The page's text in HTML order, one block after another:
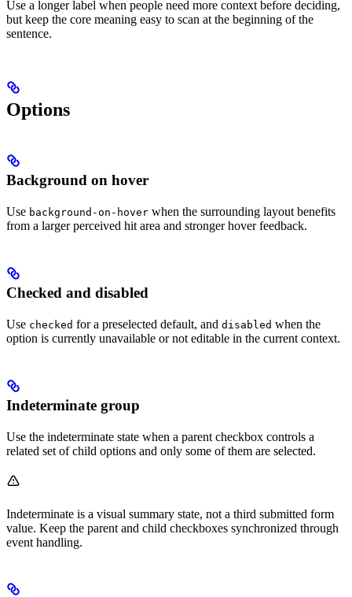
Use a longer label when people need more context before deciding,
but keep the core meaning easy to scan at the beginning of the
sentence.
Options
Background on hover
Use background-on-hover when the surrounding layout benefits
from a larger perceived hit area and stronger hover feedback.
Checked and disabled
Use checked for a preselected default, and disabled when the
option is currently unavailable or not editable in the current context.
Indeterminate group
Use the indeterminate state when a parent checkbox controls a
related set of child options and only some of them are selected.
Indeterminate is a visual summary state, not a third submitted form
value. Keep the parent and child checkboxes synchronized through
event handling.